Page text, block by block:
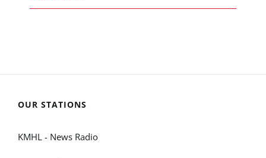
OUR STATIONS
KMHL - News Radio